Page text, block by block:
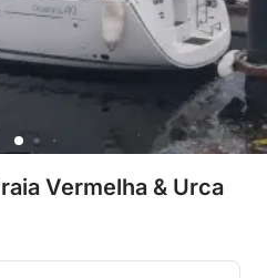
Vermelha & Urca